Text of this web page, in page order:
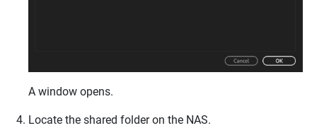
A window opens.
Locate the shared folder on the NAS.